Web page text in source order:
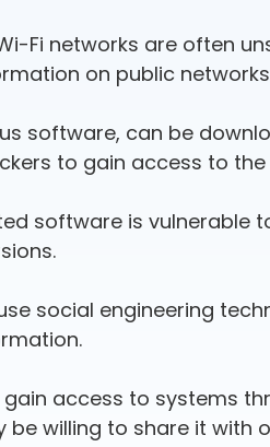
Fi networks are often
on public
software, can be
to gain access to
software is vulnerable
social engineering
gain access to systems
willing to share it with